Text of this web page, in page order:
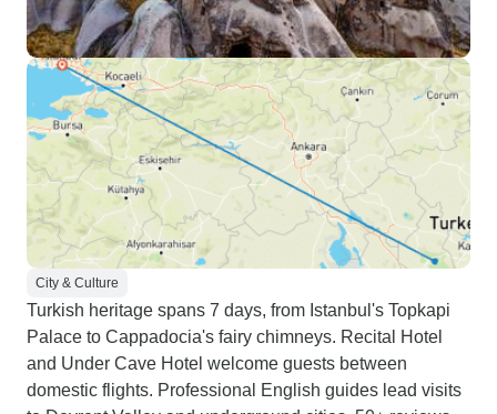
City & Culture
Turkish heritage spans 7 days, from Istanbul's Topkapi
Palace to Cappadocia's fairy chimneys. Recital Hotel
and Under Cave Hotel welcome guests between
domestic flights. Professional English guides lead visits